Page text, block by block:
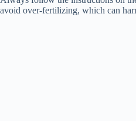
avoid over-fertilizing, which can